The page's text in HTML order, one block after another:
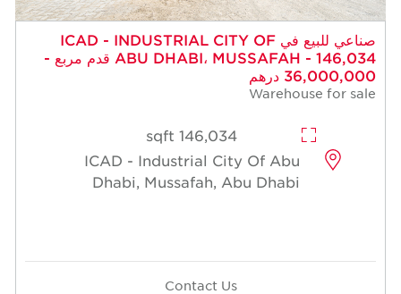
صناعي للبيع في ICAD - INDUSTRIAL CITY OF
ABU DHABI، MUSSAFAH - 146,034 قدم مربع -
36,000,000 درهم
Warehouse for sale
146,034 sqft
ICAD - Industrial City Of Abu
Dhabi, Mussafah, Abu Dhabi
Contact Us